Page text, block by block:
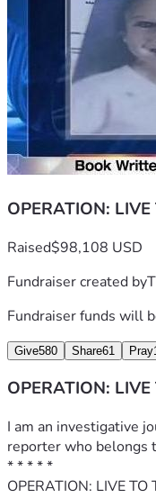
OPERATION:
Raised$98,108 USD
Fundraiser created by
Fundraiser funds will
Give580 Share61 Pray
OPERATION:
I am an investigative
reporter who belongs
* * * * *
OPERATION: LIVE TO